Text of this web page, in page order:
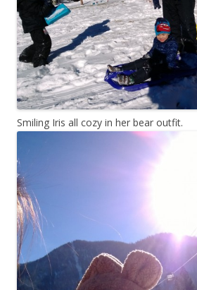
Smiling Iris all cozy in her bear outfit.